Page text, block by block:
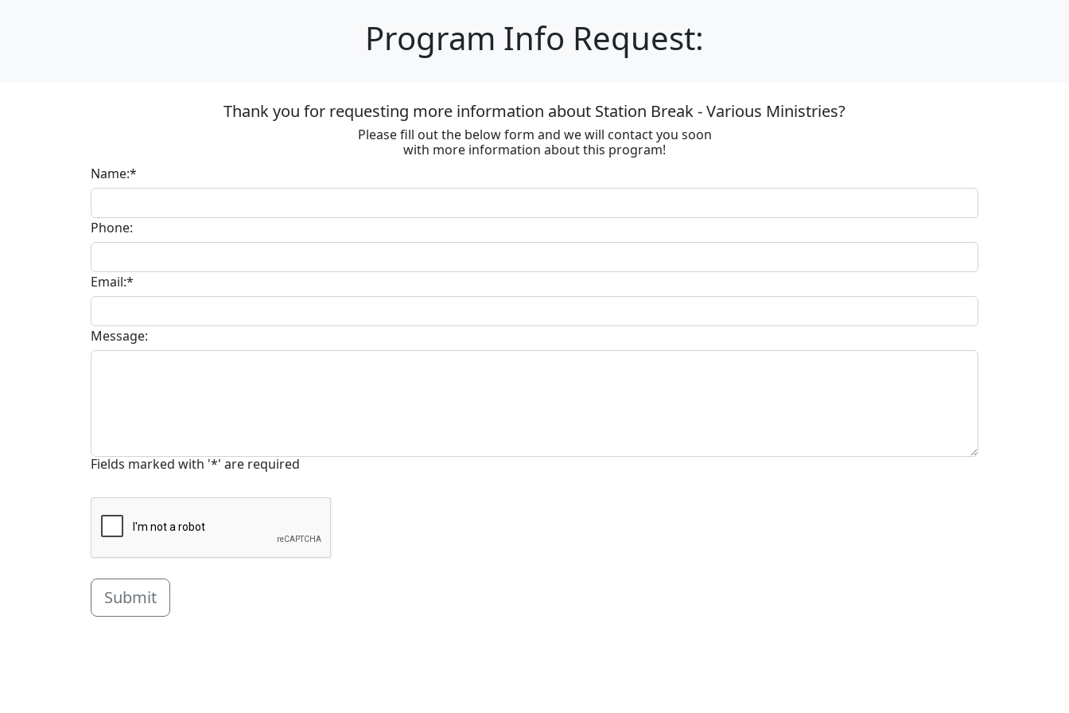
Program Info Request:
Thank you for requesting more information about Station Break - Various Ministries?
Please fill out the below form and we will contact you soon
with more information about this program!
Name:*
Phone:
Email:*
Message:
Fields marked with '*' are required
Submit